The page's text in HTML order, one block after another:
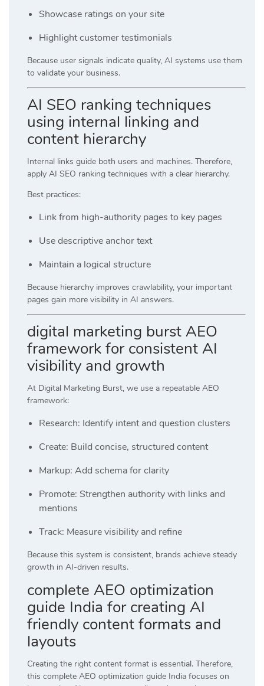
Showcase ratings on your site
Highlight customer testimonials
Because user signals indicate quality, AI systems use them
to validate your business.
AI SEO ranking techniques
using internal linking and
content hierarchy
Internal links guide both users and machines. Therefore,
apply AI SEO ranking techniques with a clear hierarchy.
Best practices:
Link from high-authority pages to key pages
Use descriptive anchor text
Maintain a logical structure
Because hierarchy improves crawlability, your important
pages gain more visibility in AI answers.
digital marketing burst AEO
framework for consistent AI
visibility and growth
At Digital Marketing Burst, we use a repeatable AEO
framework:
Research: Identify intent and question clusters
Create: Build concise, structured content
Markup: Add schema for clarity
Promote: Strengthen authority with links and
mentions
Track: Measure visibility and refine
Because this system is consistent, brands achieve steady
growth in AI-driven results.
complete AEO optimization
guide India for creating AI
friendly content formats and
layouts
Creating the right content format is essential. Therefore,
this complete AEO optimization guide India focuses on